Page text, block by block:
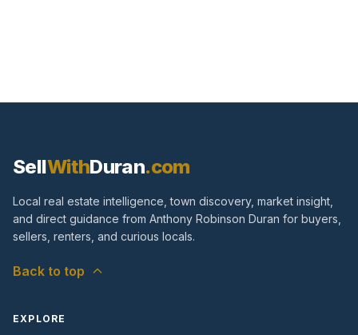
SellWithDuran.com
Local real estate intelligence, town discovery, market insight,
and direct guidance from Anthony Robinson Duran for buyers,
sellers, renters, and curious locals.
Back to top
EXPLORE